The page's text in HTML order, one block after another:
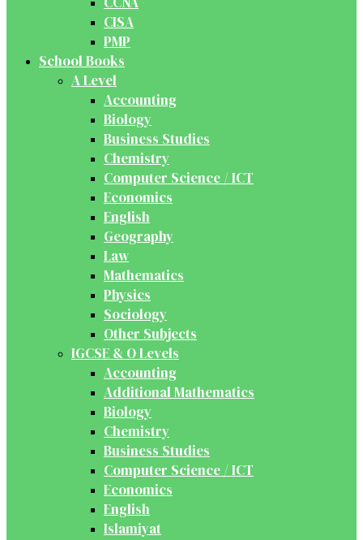
CISA
PMP
School Books
A Level
Accounting
Biology
Business Studies
Chemistry
Computer Science / ICT
Economics
English
Geography
Law
Mathematics
Physics
Sociology
Other Subjects
IGCSE & O Levels
Accounting
Additional Mathematics
Biology
Chemistry
Business Studies
Computer Science / ICT
Economics
English
Islamiyat